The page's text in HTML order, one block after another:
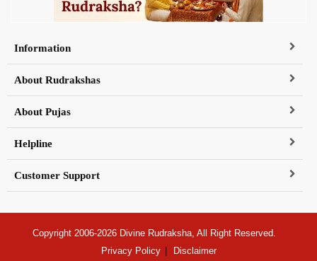
Information
About Rudrakshas
About Pujas
Helpline
Customer Support
Copyright 2006-2026 Divine Rudraksha, All Right Reserved.
Privacy Policy
Disclaimer